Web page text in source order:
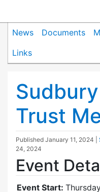
News Documents
Links
Trust
Published January 11, 2024
24, 2024
Event
Event Start: